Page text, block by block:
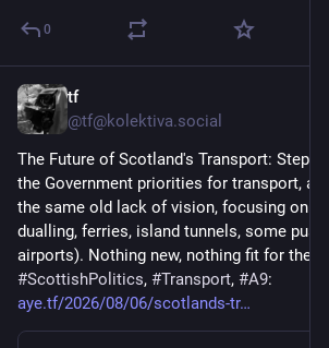
0
tf
@tf@kolektiva.social
The Future of Scotland's Transport:
the Government priorities for transport,
the same old lack of vision, focusing on
dualling, ferries, island tunnels, some
#ScottishPolitics, #Transport, #A9:
aye.tf/2026/08/06/scotlands-tr